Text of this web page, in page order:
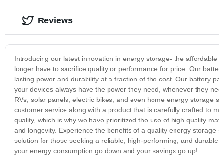
Introducing our latest innovation in energy storage- the
longer have to sacrifice quality or performance for price. Our
lasting power and durability at a fraction of the cost. Our battery
your devices always have the power they need, whenever they
RVs, solar panels, electric bikes, and even home energy
customer service along with a product that is carefully crafted to
quality, which is why we have prioritized the use of high quality
and longevity. Experience the benefits of a quality energy
solution for those seeking a reliable, high-performing, and
your energy consumption go down and your savings go up!
Reviews